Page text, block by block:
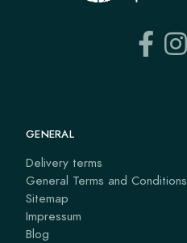
GENERAL
Delivery terms
General Terms and Conditions
Sitemap
Impressum
Blog